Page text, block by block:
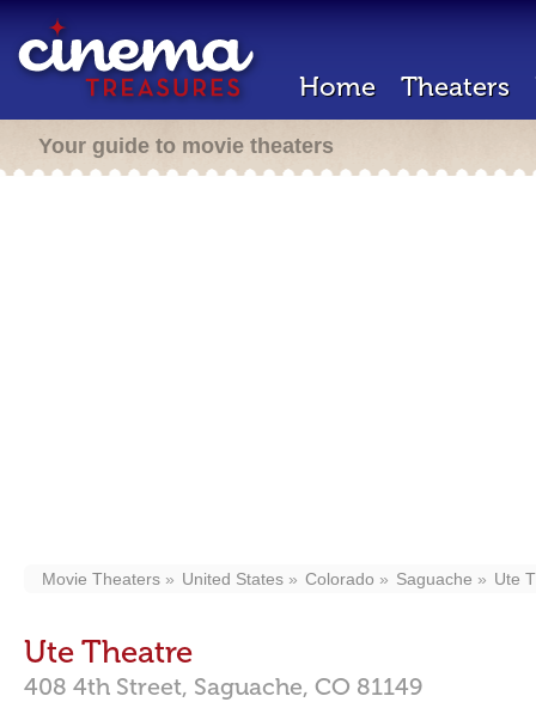
Home Theaters
Your guide to movie theaters
Movie Theaters United States Colorado Saguache Ute
Ute Theatre
408 4th Street, Saguache, CO 81149